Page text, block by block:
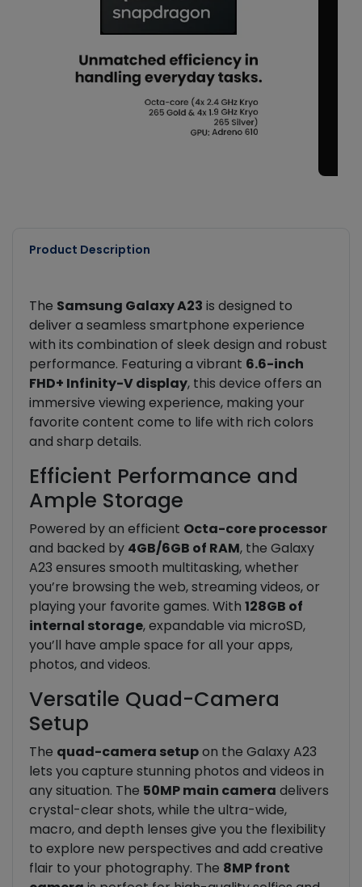
Product Description
The Samsung Galaxy A23 is designed to
deliver a seamless smartphone experience
with its combination of sleek design and robust
performance. Featuring a vibrant 6.6-inch
FHD+ Infinity-V display, this device offers an
immersive viewing experience, making your
favorite content come to life with rich colors
and sharp details.
Efficient Performance and
Ample Storage
Powered by an efficient Octa-core processor
and backed by 4GB/6GB of RAM, the Galaxy
A23 ensures smooth multitasking, whether
you’re browsing the web, streaming videos, or
playing your favorite games. With 128GB of
internal storage, expandable via microSD,
you’ll have ample space for all your apps,
photos, and videos.
Versatile Quad-Camera
Setup
The quad-camera setupon the Galaxy A23
lets you capture stunning photos and videos in
any situation. The 50MP main camera delivers
crystal-clear shots, while the ultra-wide,
macro, and depth lenses give you the flexibility
to explore new perspectives and add creative
flair to your photography. The 8MP front